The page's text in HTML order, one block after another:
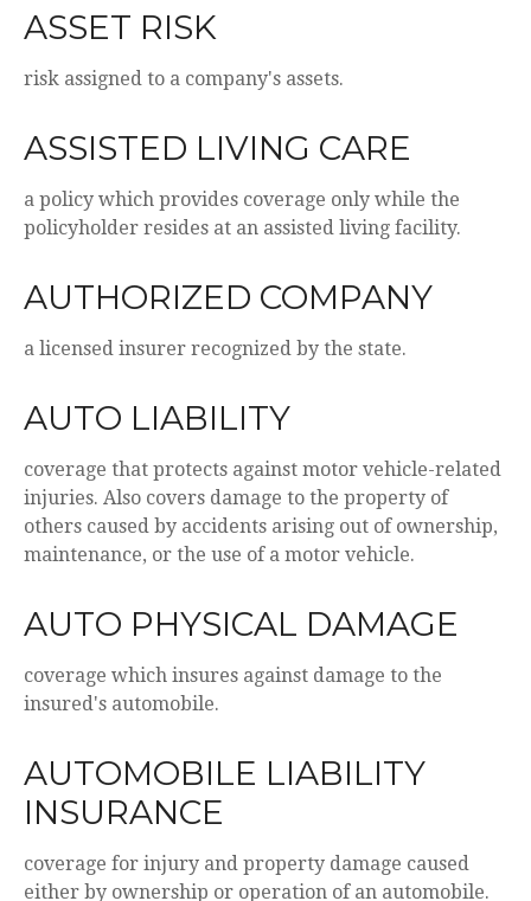
ASSET RISK
risk assigned to a company's assets.
ASSISTED LIVING CARE
a policy which provides coverage only while the
policyholder resides at an assisted living facility.
AUTHORIZED COMPANY
a licensed insurer recognized by the state.
AUTO LIABILITY
coverage that protects against motor vehicle-related
injuries. Also covers damage to the property of
others caused by accidents arising out of ownership,
maintenance, or the use of a motor vehicle.
AUTO PHYSICAL DAMAGE
coverage which insures against damage to the
insured's automobile.
AUTOMOBILE LIABILITY
INSURANCE
coverage for injury and property damage caused
either by ownership or operation of an automobile.